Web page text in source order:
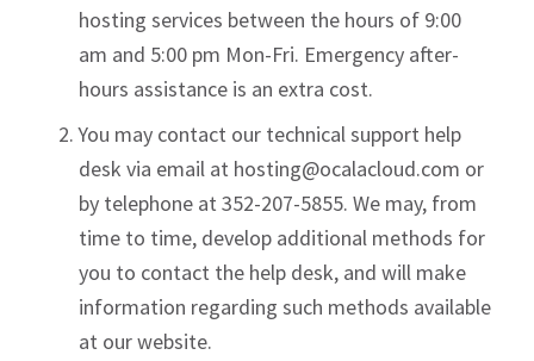
hosting services between the hours of 9:00
am and 5:00 pm Mon-Fri. Emergency after-
hours assistance is an extra cost.
You may contact our technical support help
desk via email at hosting@ocalacloud.com or
by telephone at 352-207-5855. We may, from
time to time, develop additional methods for
you to contact the help desk, and will make
information regarding such methods available
at our website.